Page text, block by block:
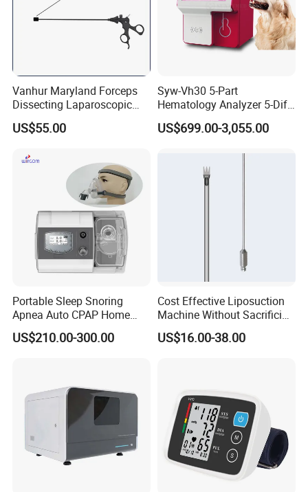
Vanhur Maryland Forceps
Dissecting Laparoscopic
Instruments Grasper
Forceps
US$55.00
Syw-Vh30 5-Part
Hematology Analyzer 5-Diff
Auto Hematology Analyzer
Cbc Machine
US$699.00-3,055.00
Portable Sleep Snoring
Apnea Auto CPAP Home
Medical Machine with Nasal
Mask
US$210.00-300.00
Cost Effective Liposuction
Machine Without Sacrificing
Quality for Fat Aspiration
US$16.00-38.00